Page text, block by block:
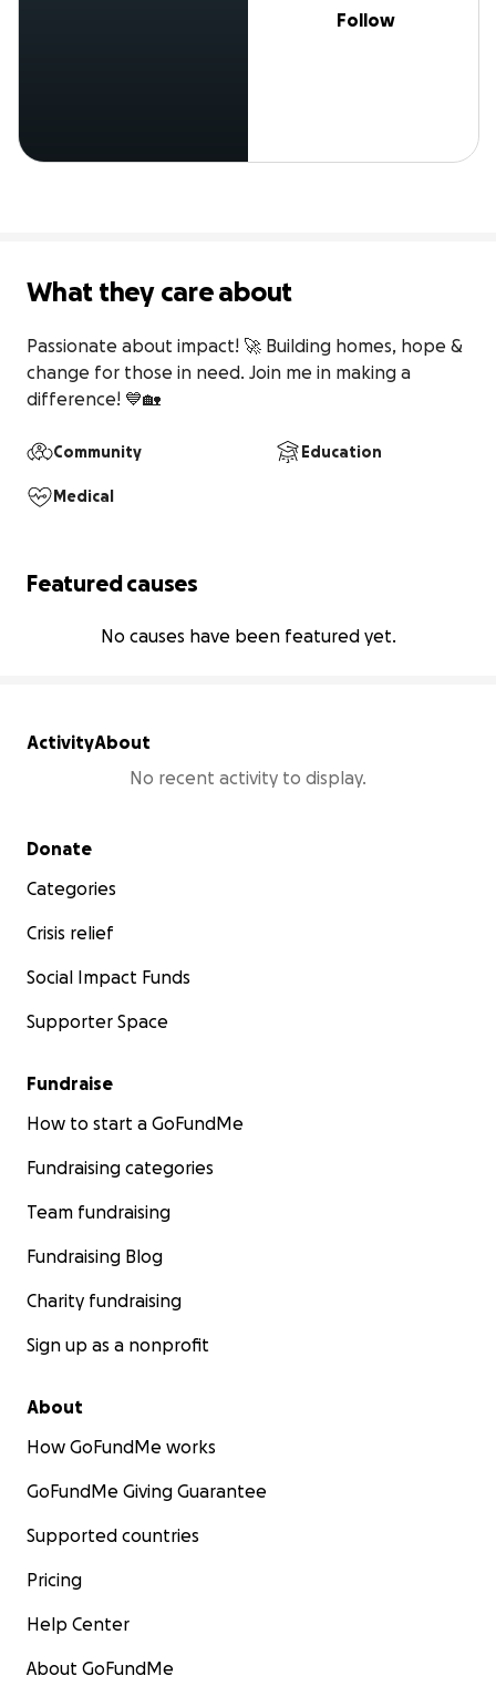
Follow
What they care about
Passionate about impact! 🚀 Building homes, hope &
change for those in need. Join me in making a
difference! 💙🏡
Community Education
Medical
Featured causes
No causes have been featured yet.
ActivityAbout
No recent activity to display.
Secondary menu
Donate
Categories
Crisis relief
Social Impact Funds
Supporter Space
Fundraise
How to start a GoFundMe
Fundraising categories
Team fundraising
Fundraising Blog
Charity fundraising
Sign up as a nonprofit
About
How GoFundMe works
GoFundMe Giving Guarantee
Supported countries
Pricing
Help Center
About GoFundMe